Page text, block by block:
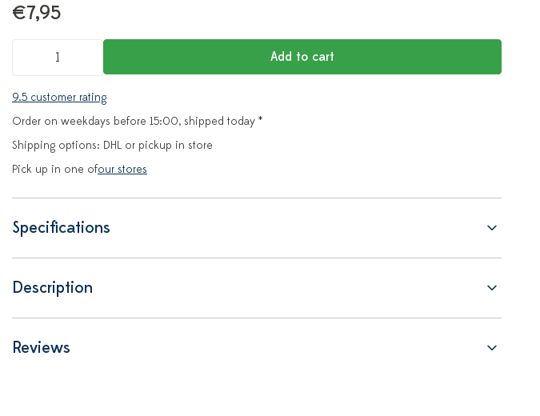
€7,95
Add to cart
9.5 customer rating
Order on weekdays before 15:00, shipped today *
Shipping options: DHL or pickup in store
Pick up in one ofour stores
Specifications
Description
Reviews